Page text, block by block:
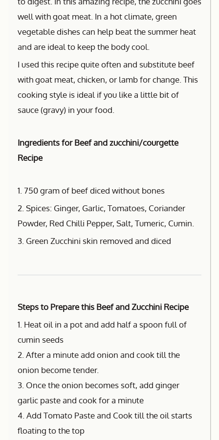
well with goat meat. In a hot climate, green
vegetable dishes can help beat the summer heat
and are ideal to keep the body cool.
I used this recipe quite often and substitute beef
with goat meat, chicken, or lamb for change. This
cooking style is ideal if you like a little bit of
sauce (gravy) in your food.
Ingredients for Beef and zucchini/courgette
Recipe
1. 750 gram of beef diced without bones
2. Spices: Ginger, Garlic, Tomatoes, Coriander
Powder, Red Chilli Pepper, Salt, Tumeric, Cumin.
3. Green Zucchini skin removed and diced
Steps to Prepare this Beef and Zucchini Recipe
1. Heat oil in a pot and add half a spoon full of
cumin seeds
2. After a minute add onion and cook till the
onion become tender.
3. Once the onion becomes soft, add ginger
garlic paste and cook for a minute
4. Add Tomato Paste and Cook till the oil starts
floating to the top